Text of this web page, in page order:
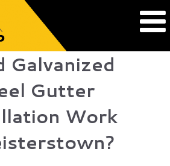
Galvanized
Gutter
Work